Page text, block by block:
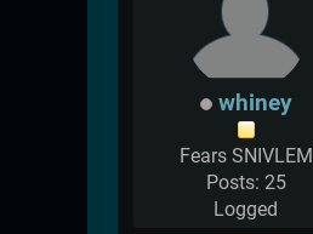
whiney
Fears SNIVLEM
Posts: 25
Logged